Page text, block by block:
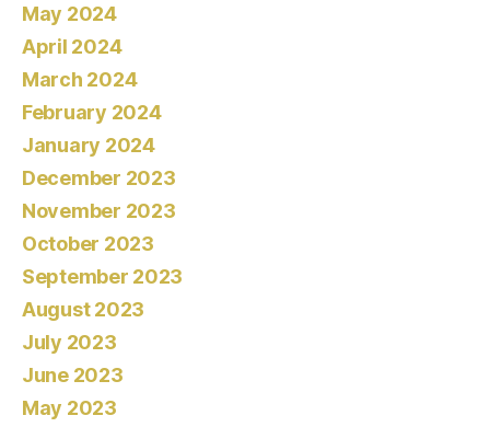
May 2024
April 2024
March 2024
February 2024
January 2024
December 2023
November 2023
October 2023
September 2023
August 2023
July 2023
June 2023
May 2023